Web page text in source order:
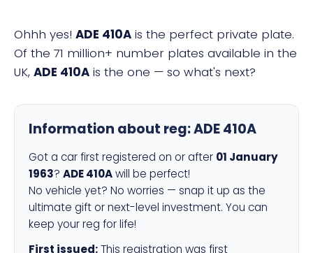
Ohhh yes! ADE 410A is the perfect private plate.
Of the 71 million+ number plates available in the
UK, ADE 410A is the one — so what's next?
Information about reg:ADE 410A
Got a car first registered on or after 01 January
1963? ADE 410Awill be perfect!
No vehicle yet? No worries — snap it up as the
ultimate gift or next-level investment. You can
keep your reg for life!
First issued: This registration was first